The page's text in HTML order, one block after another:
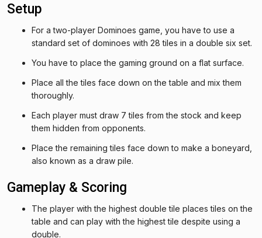
Setup
For a two-player Dominoes game, you have to use a
standard set of dominoes with 28 tiles in a double six set.
You have to place the gaming ground on a flat surface.
Place all the tiles face down on the table and mix them
thoroughly.
Each player must draw 7 tiles from the stock and keep
them hidden from opponents.
Place the remaining tiles face down to make a boneyard,
also known as a draw pile.
Gameplay & Scoring
The player with the highest double tile places tiles on the
table and can play with the highest tile despite using a
double.